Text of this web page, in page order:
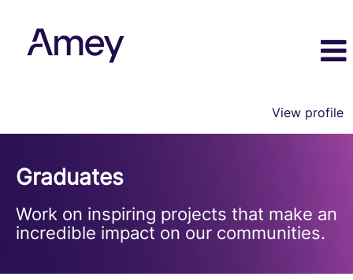
View profile
Graduates
Work on inspiring projects that make an
incredible impact on our communities.